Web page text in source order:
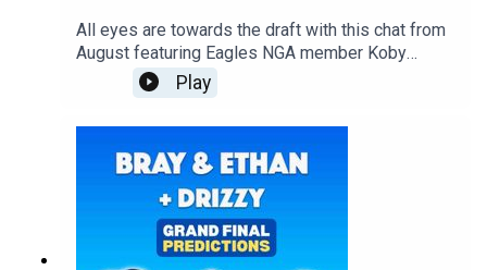
All eyes are towards the draft with this chat from
August featuring Eagles NGA member Koby
Evans who's had to endure multiple injury
setbacks and teammate Dale Sutherland who's
put his name forward to the state combine in a
couple of weeks!Follow Koby:
https://www.instagram.com/koby.evansss/?
igsh=MWxmeDh3enM0Y25qbg%3D%3DFollow
Dale: https://www.instagram.com/dalesuthy_7/?
igsh=dGZ2enA4azg1bnE0Follow us everywhere:
https://linktr.ee/brayandethan
Play